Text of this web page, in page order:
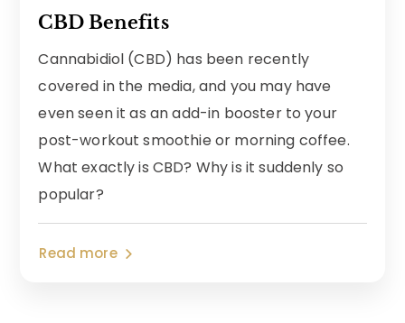
CBD Benefits
Cannabidiol (CBD) has been recently
covered in the media, and you may have
even seen it as an add-in booster to your
post-workout smoothie or morning coffee.
What exactly is CBD? Why is it suddenly so
popular?
Read more